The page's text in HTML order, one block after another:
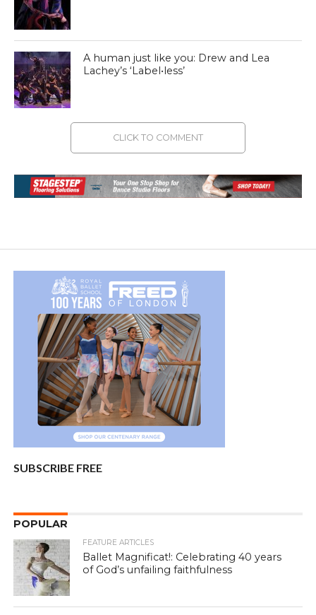
A human just like you: Drew and Lea
Lachey’s ‘Label•less’
CLICK TO COMMENT
SUBSCRIBE FREE
POPULAR
FEATURE ARTICLES
Ballet Magnificat!: Celebrating 40 years
of God’s unfailing faithfulness